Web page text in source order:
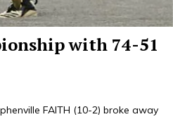
with 74-51
FAITH (10-2) broke away